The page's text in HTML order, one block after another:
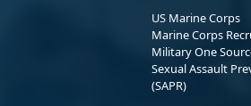
US Marine Corps
Marine Corps
Military One
Sexual Assault
(SAPR)